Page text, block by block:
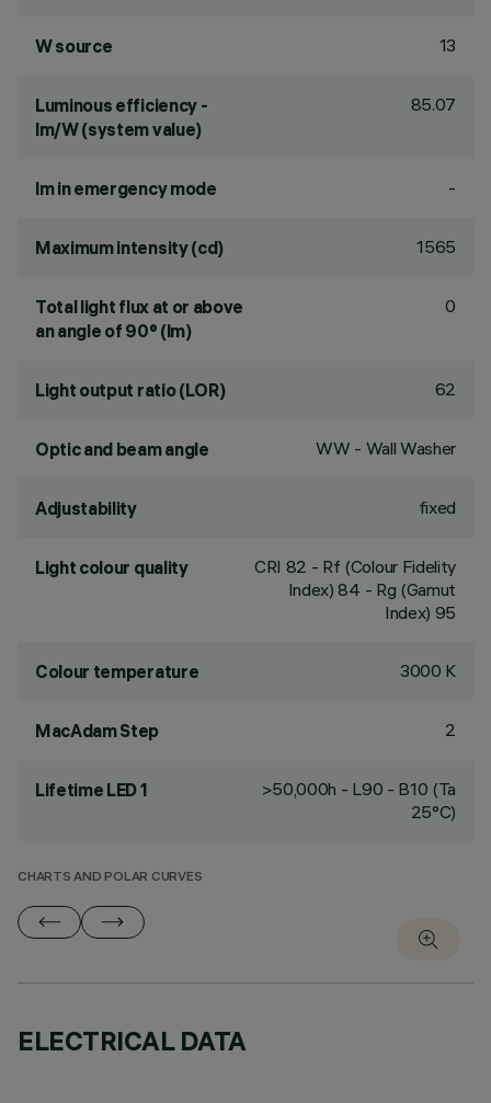
W source 13
Luminous efficiency -
lm/W (system value)
85.07
lm in emergency mode -
Maximum intensity (cd) 1565
Total light flux at or above
an angle of 90° (lm)
0
Light output ratio (LOR) 62
Optic and beam angle WW - Wall Washer
Adjustability fixed
Light colour quality CRI 82 - Rf (Colour Fidelity
Index) 84 - Rg (Gamut
Index) 95
Colour temperature 3000 K
MacAdam Step 2
Lifetime LED 1
>50,000h - L90 - B10 (Ta
25°C)
CHARTS AND POLAR CURVES
ELECTRICAL DATA